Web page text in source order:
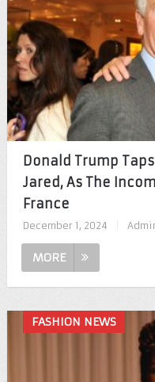
Donald Trump
Jared, As The
France
December 1, 2024
MORE
FASHION NEWS